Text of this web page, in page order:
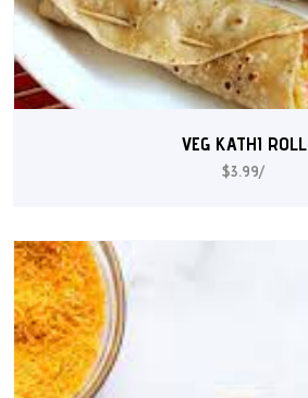
VEG KATHI ROLL
$3.99/